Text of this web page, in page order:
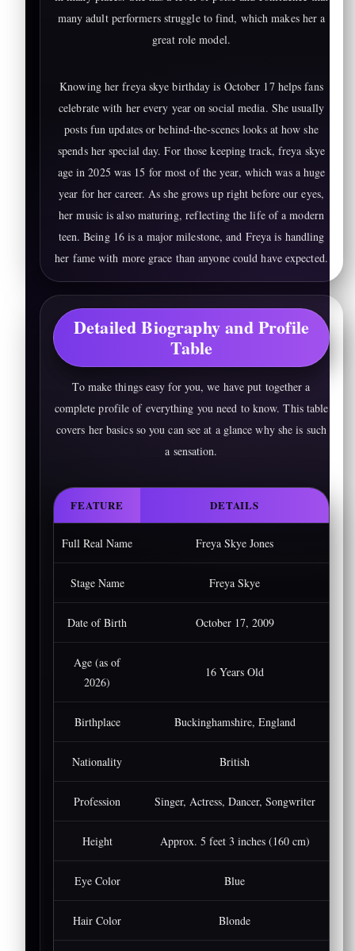
many adult performers struggle to find, which makes her a
great role model.
Knowing her freya skye birthday is October 17 helps fans
celebrate with her every year on social media. She usually
posts fun updates or behind-the-scenes looks at how she
spends her special day. For those keeping track, freya skye
age in 2025 was 15 for most of the year, which was a huge
year for her career. As she grows up right before our eyes,
her music is also maturing, reflecting the life of a modern
teen. Being 16 is a major milestone, and Freya is handling
her fame with more grace than anyone could have expected.
Detailed Biography and Profile
Table
To make things easy for you, we have put together a
complete profile of everything you need to know. This table
covers her basics so you can see at a glance why she is such
a sensation.
FEATURE DETAILS
Full Real Name Freya Skye Jones
Stage Name Freya Skye
Date of Birth October 17, 2009
Age (as of
2026)
16 Years Old
Birthplace Buckinghamshire, England
Nationality British
Profession Singer, Actress, Dancer, Songwriter
Height Approx. 5 feet 3 inches (160 cm)
Eye Color Blue
Hair Color Blonde